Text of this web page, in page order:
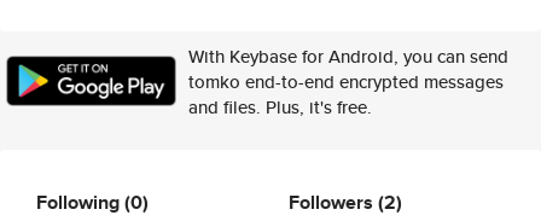
With Keybase for Android, you can send
tomko end-to-end encrypted messages
and files. Plus, it's free.
Following(0) Followers (2)